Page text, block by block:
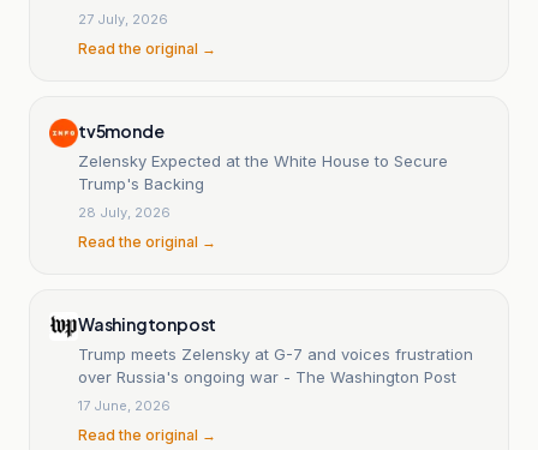
unwavering support.
27 July, 2026
Read the original →
tv5monde
Zelensky Expected at the White House to Secure
Trump's Backing
28 July, 2026
Read the original →
Washingtonpost
Trump meets Zelensky at G-7 and voices frustration
over Russia's ongoing war - The Washington Post
17 June, 2026
Read the original →